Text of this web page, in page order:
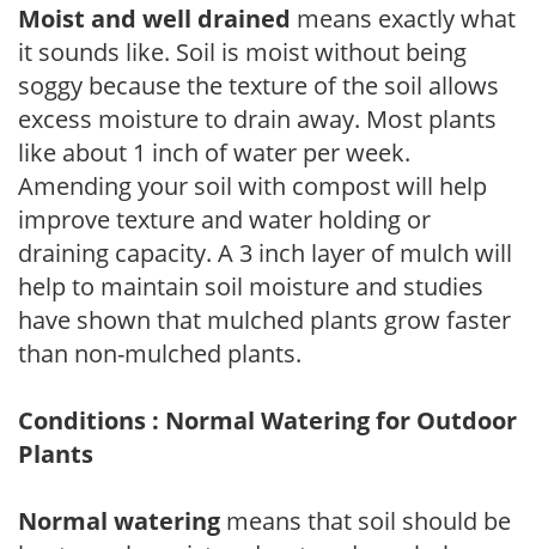
Moist and well drained means exactly what
it sounds like. Soil is moist without being
soggy because the texture of the soil allows
excess moisture to drain away. Most plants
like about 1 inch of water per week.
Amending your soil with compost will help
improve texture and water holding or
draining capacity. A 3 inch layer of mulch will
help to maintain soil moisture and studies
have shown that mulched plants grow faster
than non-mulched plants.
Conditions : Normal Watering for Outdoor
Plants
Normal watering means that soil should be